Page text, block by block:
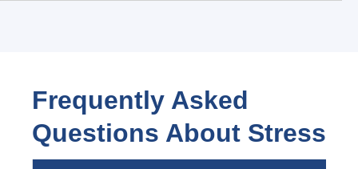
Frequently Asked
Questions About Stress